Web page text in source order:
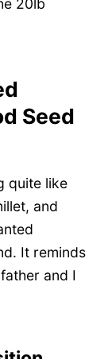
20lb
Seed
quite like
and
It reminds
and I